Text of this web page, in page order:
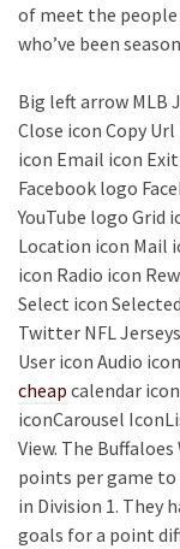
of meet the people
who’ve been
Big left arrow MLB
Close icon Copy
icon Email icon
Facebook logo
YouTube logo Grid
Location icon Mail
icon Radio icon
Select icon
Twitter NFL
User icon Audio
cheap calendar
iconCarousel
View. The
points per game
in Division 1. They
goals for a point